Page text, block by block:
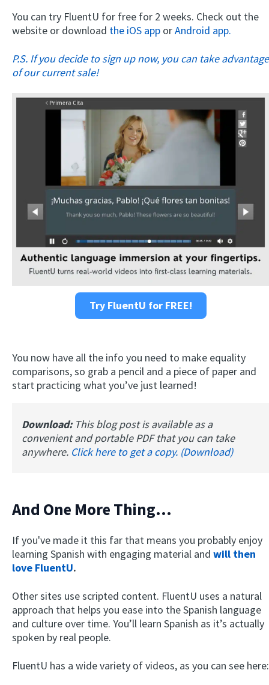
You can try FluentU for free for 2 weeks. Check out the
website or download the iOS app orAndroid app.
P.S. If you decide to sign up now, you can take advantage
of our current sale!
Try FluentU for FREE!
You now have all the info you need to make equality
comparisons, so grab a pencil and a piece of paper and
start practicing what you’ve just learned!
Download: This blog post is available as a
convenient and portable PDF that you can take
anywhere. Click here to get a copy. (Download)
And One More Thing…
If you've made it this far that means you probably enjoy
learning Spanish with engaging material and will then
love FluentU.
Other sites use scripted content. FluentU uses a natural
approach that helps you ease into the Spanish language
and culture over time. You’ll learn Spanish as it’s actually
spoken by real people.
FluentU has a wide variety of videos, as you can see here: